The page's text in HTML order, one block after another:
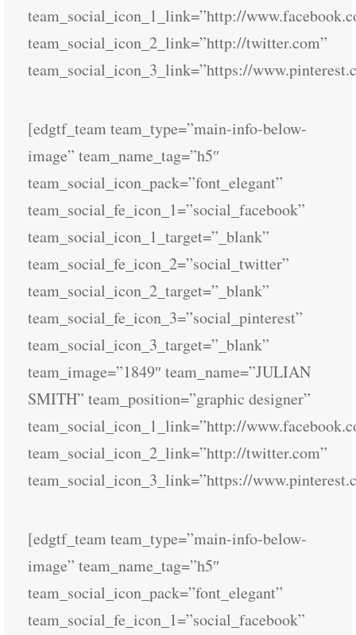
team_social_icon_1_link=”http://
team_social_icon_2_link=”http://twitter.com”
team_social_icon_3_link=”https://
[edgtf_team team_type=”main-info-below-
image” team_name_tag=”h5″
team_social_icon_pack=”font_elegant”
team_social_fe_icon_1=”social_facebook”
team_social_icon_1_target=”_blank”
team_social_fe_icon_2=”social_twitter”
team_social_icon_2_target=”_blank”
team_social_fe_icon_3=”social_pinterest”
team_social_icon_3_target=”_blank”
team_image=”1849″ team_name=”JULIAN
SMITH” team_position=”graphic designer”
team_social_icon_1_link=”http://
team_social_icon_2_link=”http://twitter.com”
team_social_icon_3_link=”https://
[edgtf_team team_type=”main-info-below-
image” team_name_tag=”h5″
team_social_icon_pack=”font_elegant”
team_social_fe_icon_1=”social_facebook”